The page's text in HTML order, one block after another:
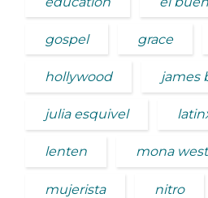
gospel grace
hollywood james
julia esquivel
lenten mona west
mujerista nitro